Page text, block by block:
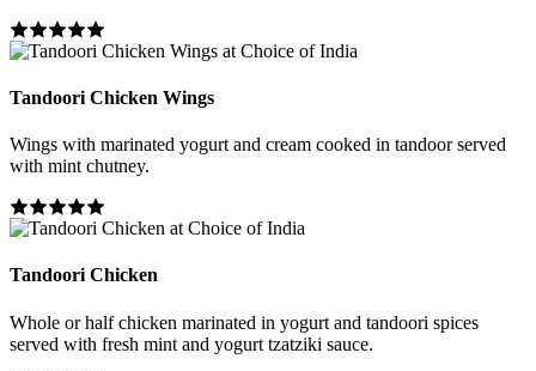
Tandoori Chicken Wings
Wings with marinated yogurt and cream cooked in tandoor served
with mint chutney.
Tandoori Chicken
Whole or half chicken marinated in yogurt and tandoori spices
served with fresh mint and yogurt tzatziki sauce.